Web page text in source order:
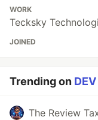
WORK
Tecksky
JOINED
Trending on
The Review